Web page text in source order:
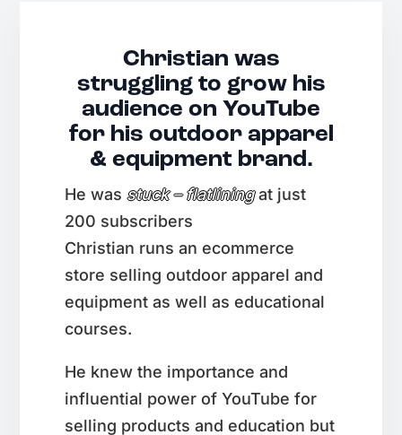
Christian was
struggling to grow his
audience on YouTube
for his outdoor apparel
& equipment brand.
He wasstuck – flatliningat just
200 subscribers
Christian runs an ecommerce
store selling outdoor apparel and
equipment as well as educational
courses.
He knew the importance and
influential power of YouTube for
selling products and education but